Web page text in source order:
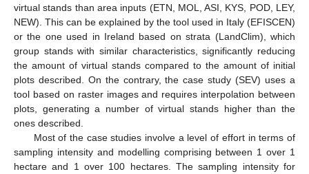
virtual stands than area inputs (ETN, MOL, ASI, KYS, POD, LEY,
NEW). This can be explained by the tool used in Italy (EFISCEN)
or the one used in Ireland based on strata (LandClim), which
group stands with similar characteristics, significantly reducing
the amount of virtual stands compared to the amount of initial
plots described. On the contrary, the case study (SEV) uses a
tool based on raster images and requires interpolation between
plots, generating a number of virtual stands higher than the
ones described.
Most of the case studies involve a level of effort in terms of
sampling intensity and modelling comprising between 1 over 1
hectare and 1 over 100 hectares. The sampling intensity for